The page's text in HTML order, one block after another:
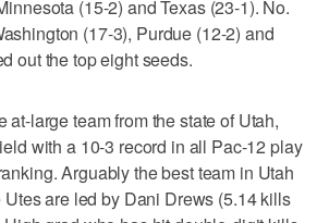
(15-2) and Texas (23-1). No.
(17-3), Purdue (12-2) and
out the top eight seeds.
at-large team from the state of Utah,
with a 10-3 record in all Pac-12 play
Arguably the best team in Utah
are led by Dani Drews (5.14 kills